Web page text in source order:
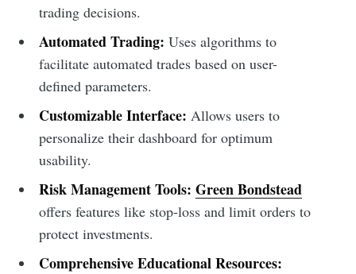
trading decisions.
Automated Trading: Uses algorithms to
facilitate automated trades based on user-
defined parameters.
Customizable Interface: Allows users to
personalize their dashboard for optimum
usability.
Risk Management Tools: Green Bondstead
offers features like stop-loss and limit orders to
protect investments.
Comprehensive Educational Resources: